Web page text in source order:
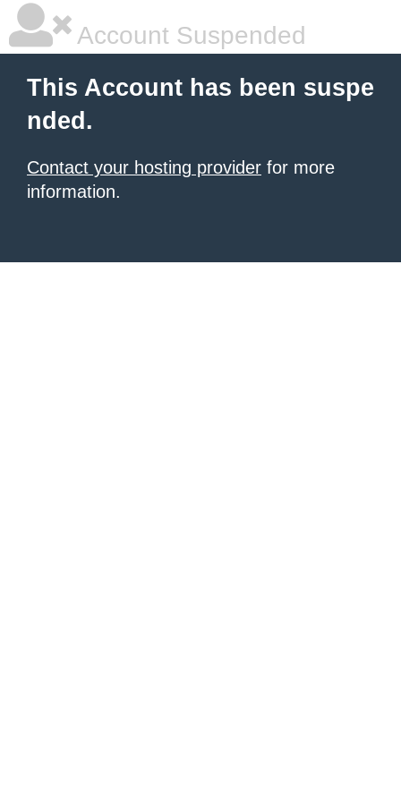
Account Suspended
This Account has been suspe
nded.
Contact your hosting provider for more
information.